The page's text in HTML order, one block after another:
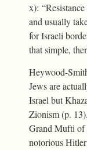
x):
and usually
for Israeli
that simple,
Heywood-
Jews are
Israel but
Zionism (p.
Grand Mufti of
notorious